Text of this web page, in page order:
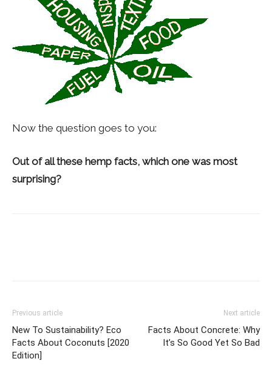
Now the question goes to you:
Out of all these hemp facts, which one was most
surprising?
Previous article
New To Sustainability? Eco
Facts About Coconuts [2020
Edition]
Next article
Facts About Concrete: Why
It’s So Good Yet So Bad